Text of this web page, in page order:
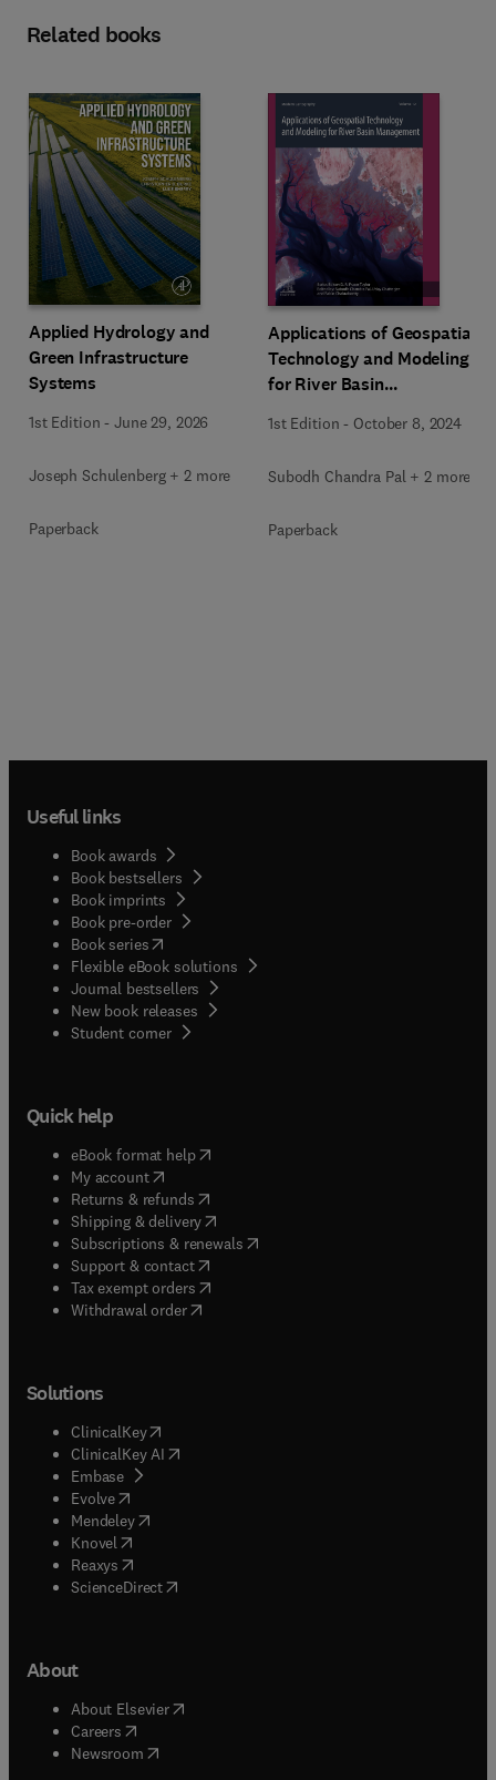
Related books
Applied Hydrology and
Green Infrastructure
Systems
1st Edition -June 29, 2026
Joseph Schulenberg + 2 more
Paperback
Applications of Geospatial
Technology and Modeling
for River Basin
1st Edition - October 8, 2024
Subodh Chandra Pal + 2 more
Paperback
Useful links
Book awards
Book bestsellers
Book imprints
Book pre-order
Book series(opens in new tab/window
Flexible eBook solutions
Journal bestsellers
New book releases
Student corner( opens in new tab/window
Quick help
eBook format help( opens in new tab/window
My account( opens in new tab/window
Returns & refunds( opens in new tab/window
Shipping & delivery(opens in new tab/window
Subscriptions & renewals( opens in new tab/window
Support & contact( opens in new tab/window
Tax exempt orders( opens in new tab/window
Withdrawal order
Solutions
ClinicalKey(opens in new tab/window
ClinicalKey AI opens in new tab/window
Embase( opens in new tab/window
Evolve(opens in new tab/window
Mendeley( opens in new tab/window
Knovel (opens in new tab/window
Reaxys (opens in new tab/window
ScienceDirect(opens in new tab/window
About
About Elsevier( opens in new tab/window
Careers opens in new tab/window
Newsroom( opens in new tab/window